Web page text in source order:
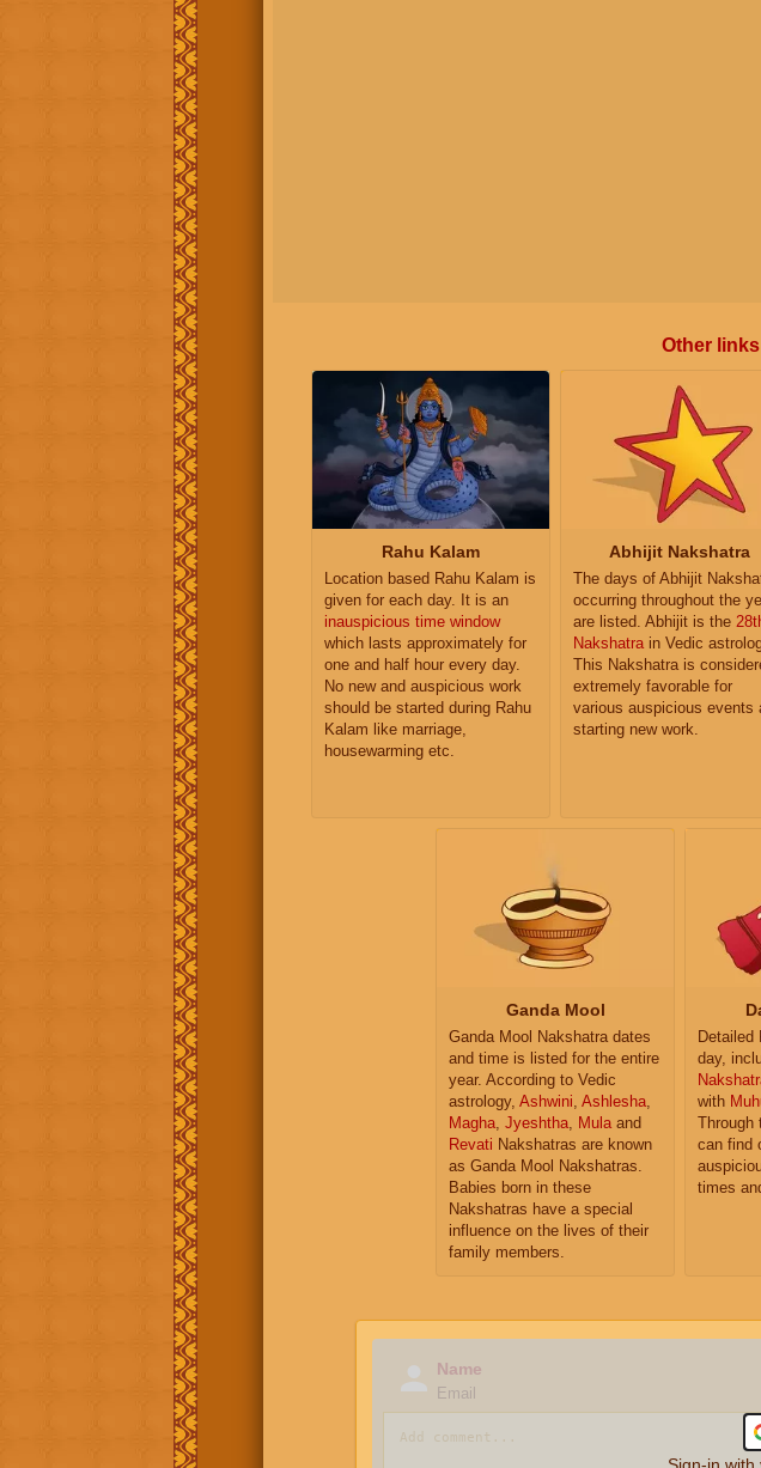
Other
Rahu Kalam
Location based Rahu Kalam is
given for each day. It is an
inauspicious time window
which lasts approximately for
one and half hour every day.
No new and auspicious work
should be started during Rahu
Kalam like marriage,
housewarming etc.
Abhijit Nakshatra
The days of Abhijit
occurring throughout the
are listed. Abhijit is the
Nakshatra in Vedic
This Nakshatra is
extremely favorable for
various auspicious events
starting new work.
Ganda Mool
Ganda Mool Nakshatra dates
and time is listed for the entire
year. According to Vedic
astrology, Ashwini, Ashlesha,
Magha, Jyeshtha, Mulaand
Revati Nakshatras are known
as Ganda Mool Nakshatras.
Babies born in these
Nakshatras have a special
influence on the lives of their
family members.
Detailed
day,
with
Through
can find
times
Name
Email
Sign-in